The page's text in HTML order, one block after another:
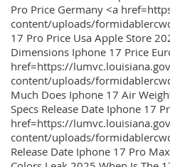
Pro Price Germany <a
content/uploads/
17 Pro Price Usa Apple Store
Dimensions Iphone 17 Price
href=https://
content/uploads/
Much Does Iphone 17 Air
Specs Release Date Iphone 17
href=https://
content/uploads/
Release Date Iphone 17 Pro